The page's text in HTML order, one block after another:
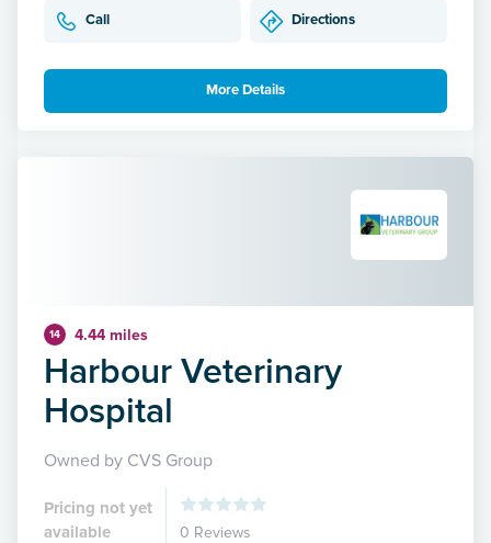
Call Directions
More Details
14 4.44 miles
Harbour Veterinary
Hospital
Owned by CVS Group
Pricing not yet
available
0 Reviews